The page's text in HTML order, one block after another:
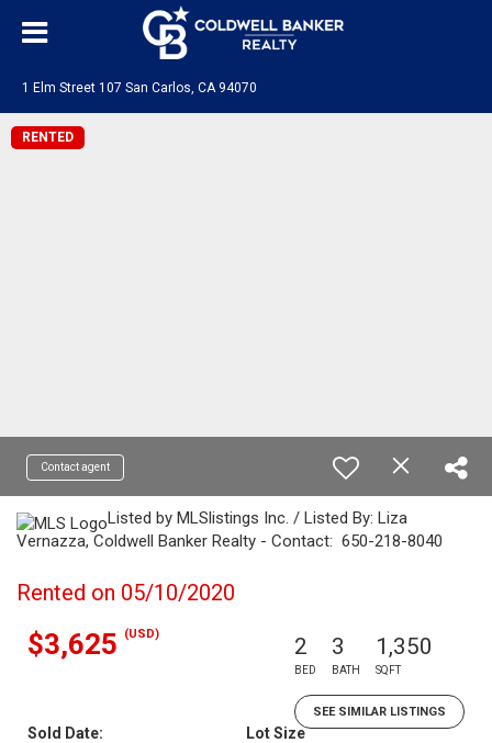
1 Elm Street 107 San Carlos, CA 94070
RENTED
Contact agent
Listed by MLSlistings Inc. / Listed By: Liza
Vernazza, Coldwell Banker Realty - Contact: 650-218-8040
Rented on 05/10/2020
$3,625 (USD) 2
BED
3
BATH
1,350
SQFT
SEE SIMILAR LISTINGS
Sold Date:
Lot Size